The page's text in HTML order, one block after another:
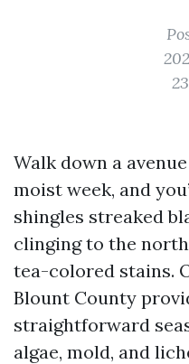
Walk down a
moist week, and
shingles streaked
clinging to the
tea-colored stains.
Blount County
straightforward
algae, mold, and